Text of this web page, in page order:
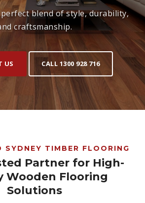
blend of style, durability,
craftsmanship.
US CALL 1300 928 716
SYDNEY TIMBER FLOORING
Partner for High-
Wooden Flooring
Solutions